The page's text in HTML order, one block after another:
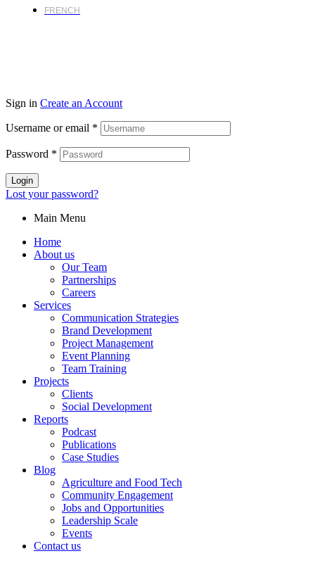
FRENCH
Sign in Create an Account
Username or email *
Password *
Login
Lost your password?
Main Menu
Home
About us
Our Team
Partnerships
Careers
Services
Communication Strategies
Brand Development
Project Management
Event Planning
Team Training
Projects
Clients
Social Development
Reports
Podcast
Publications
Case Studies
Blog
Agriculture and Food Tech
Community Engagement
Jobs and Opportunities
Leadership Scale
Events
Contact us